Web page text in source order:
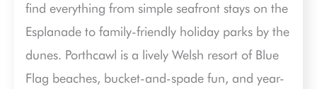
find everything from simple seafront stays on the
Esplanade to family-friendly holiday parks by the
dunes. Porthcawl is a lively Welsh resort of Blue
Flag beaches, bucket-and-spade fun, and year-